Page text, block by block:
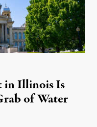
in Illinois Is
of Water